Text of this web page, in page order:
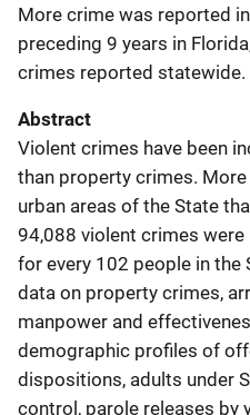
More crime was reported
preceding 9 years in
crimes reported statewide.
Abstract
Violent crimes have been
than property crimes.
urban areas of the State
94,088 violent crimes were
for every 102 people in the
data on property crimes,
manpower and
demographic profiles of
dispositions, adults under
control, parole releases by